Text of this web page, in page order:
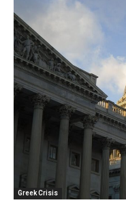
Greek Crisis